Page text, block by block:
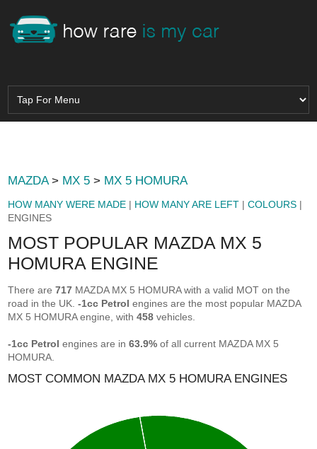
MAZDA> MX 5 > MX 5 HOMURA
HOW MANY WERE MADE | HOW MANY ARE LEFT |COLOURS |
ENGINES
MOST POPULAR MAZDA MX 5
HOMURA ENGINE
There are717 MAZDA MX 5 HOMURA with a valid MOT on the
road in the UK.-1cc Petrol engines are the most popular MAZDA
MX 5 HOMURA engine, with458 vehicles.
-1cc Petrol engines are in63.9% of all current MAZDA MX 5
HOMURA.
MOST COMMON MAZDA MX 5 HOMURA ENGINES